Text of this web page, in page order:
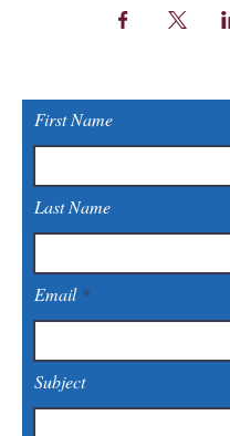
First Name
Last Name
Email
Subject